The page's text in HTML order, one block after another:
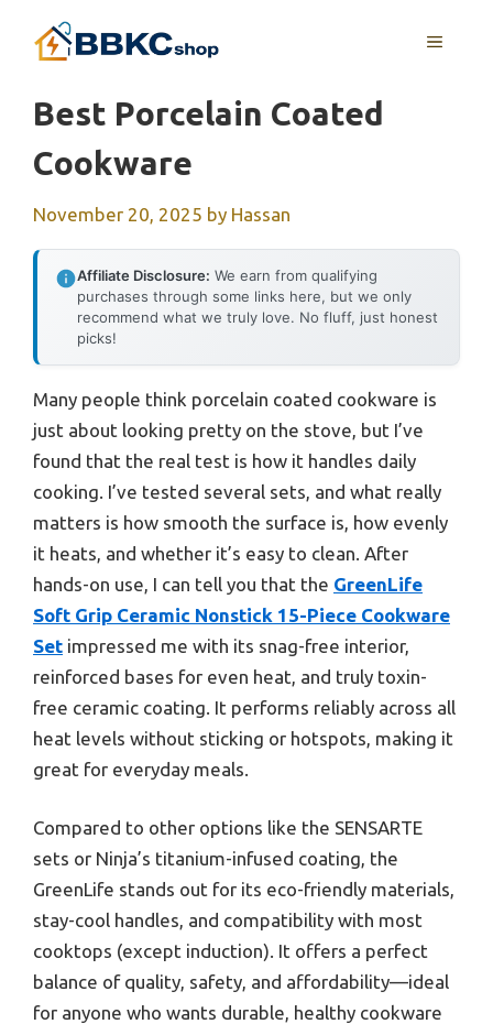
MENU
Best Porcelain Coated
Cookware
November 20, 2025 by Hassan
Affiliate Disclosure: We earn from qualifying
purchases through some links here, but we only
recommend what we truly love. No fluff, just honest
picks!
Many people think porcelain coated cookware is
just about looking pretty on the stove, but I’ve
found that the real test is how it handles daily
cooking. I’ve tested several sets, and what really
matters is how smooth the surface is, how evenly
it heats, and whether it’s easy to clean. After
hands-on use, I can tell you that the GreenLife
Soft Grip Ceramic Nonstick 15-Piece Cookware
Set impressed me with its snag-free interior,
reinforced bases for even heat, and truly toxin-
free ceramic coating. It performs reliably across all
heat levels without sticking or hotspots, making it
great for everyday meals.
Compared to other options like the SENSARTE
sets or Ninja’s titanium-infused coating, the
GreenLife stands out for its eco-friendly materials,
stay-cool handles, and compatibility with most
cooktops (except induction). It offers a perfect
balance of quality, safety, and affordability—ideal
for anyone who wants durable, healthy cookware